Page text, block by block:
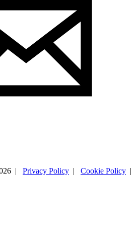
| Privacy Policy | Cookie Policy |